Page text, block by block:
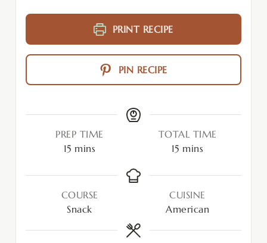
PRINT RECIPE
PIN RECIPE
PREP TIME
15 mins
TOTAL TIME
15 mins
COURSE
Snack
CUISINE
American